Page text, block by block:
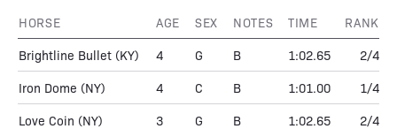
HORSE AGE SEX NOTES TIME RANK
Brightline Bullet (KY) 4 G B 1:02.65 2/4
Iron Dome (NY) 4 C B 1:01.00 1/4
Love Coin (NY) 3 G B 1:02.65 2/4